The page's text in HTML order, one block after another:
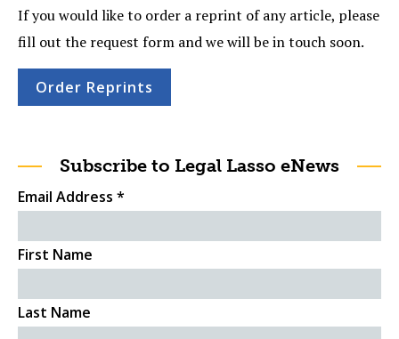
If you would like to order a reprint of any article, please
fill out the request form and we will be in touch soon.
Order Reprints
Subscribe to Legal Lasso eNews
Email Address *
First Name
Last Name